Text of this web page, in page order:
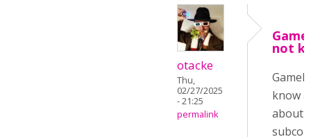
otacke
Thu,
02/27/2025
- 21:25
permalink
not
know
about